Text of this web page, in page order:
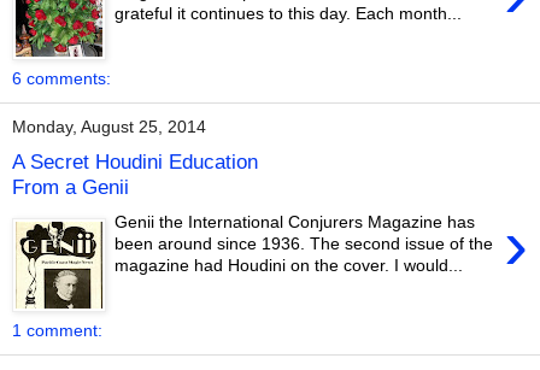
grateful it continues to this day. Each month...
6 comments:
Monday, August 25, 2014
A Secret Houdini Education
From a Genii
›
Genii the International Conjurers Magazine has
been around since 1936. The second issue of the
magazine had Houdini on the cover. I would...
1 comment: